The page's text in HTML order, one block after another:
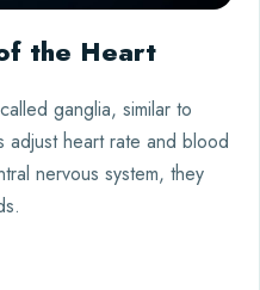
the Heart
ganglia, similar to
adjust heart rate and blood
nervous system, they